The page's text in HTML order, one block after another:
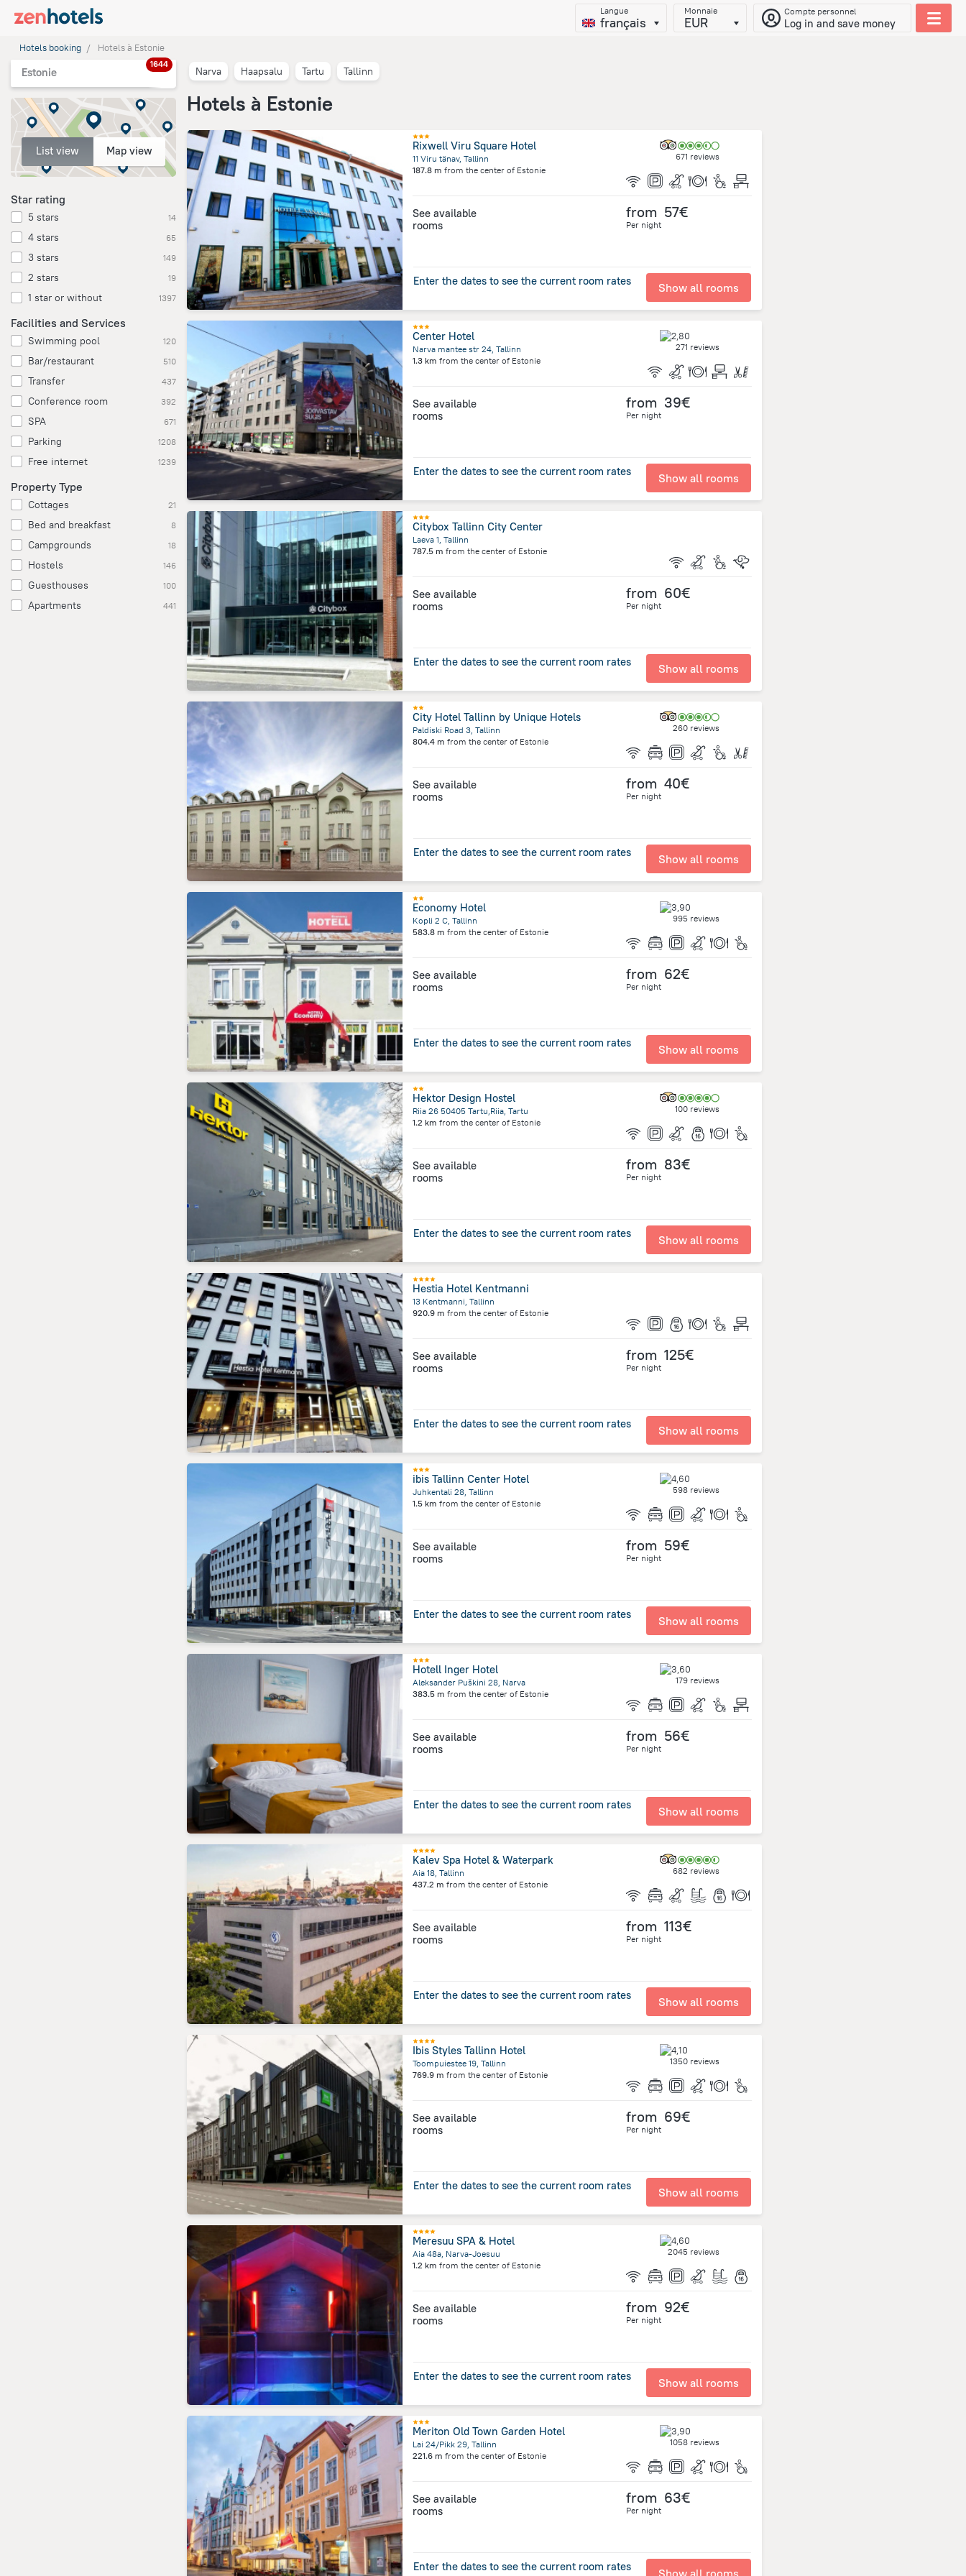
Langue
français
Monnaie
EUR
Compte personnel
Log in and save money
Hotels booking Hotels à Estonie
Estonie
1644
List view Map view
Star rating
5 stars 14
4 stars 65
3 stars 149
2 stars 19
1 star or without 1397
Facilities and Services
Swimming pool 120
Bar/restaurant 510
Transfer 437
Conference room 392
SPA 671
Parking 1208
Free internet 1239
Property Type
Cottages 21
Bed and breakfast 8
Campgrounds 18
Hostels 146
Guesthouses 100
Apartments 441
Narva Haapsalu Tartu Tallinn
Hotels à Estonie
Rixwell Viru Square Hotel
11 Viru tänav, Tallinn
187.8 m from the center of Estonie
671 reviews
See available
rooms
from 57€
Per night
Enter the dates to see the current room rates Show all rooms
Center Hotel
Narva mantee str 24, Tallinn
1.3 km from the center of Estonie
271 reviews
See available
rooms
from 39€
Per night
Enter the dates to see the current room rates Show all rooms
Citybox Tallinn City Center
Laeva 1, Tallinn
787.5 m from the center of Estonie
See available
rooms
from 60€
Per night
Enter the dates to see the current room rates Show all rooms
City Hotel Tallinn by Unique Hotels
Paldiski Road 3, Tallinn
804.4 m from the center of Estonie
260 reviews
See available
rooms
from 40€
Per night
Enter the dates to see the current room rates Show all rooms
Economy Hotel
Kopli 2 C, Tallinn
583.8 m from the center of Estonie
995 reviews
See available
rooms
from 62€
Per night
Enter the dates to see the current room rates Show all rooms
Hektor Design Hostel
Riia 26 50405 Tartu,Riia, Tartu
1.2 km from the center of Estonie
100 reviews
See available
rooms
from 83€
Per night
Enter the dates to see the current room rates Show all rooms
Hestia Hotel Kentmanni
13 Kentmanni, Tallinn
920.9 m from the center of Estonie
See available
rooms
from 125€
Per night
Enter the dates to see the current room rates Show all rooms
ibis Tallinn Center Hotel
Juhkentali 28, Tallinn
1.5 km from the center of Estonie
598 reviews
See available
rooms
from 59€
Per night
Enter the dates to see the current room rates Show all rooms
Hotell Inger Hotel
Aleksander Puškini 28, Narva
383.5 m from the center of Estonie
179 reviews
See available
rooms
from 56€
Per night
Enter the dates to see the current room rates Show all rooms
Kalev Spa Hotel & Waterpark
Aia 18, Tallinn
437.2 m from the center of Estonie
682 reviews
See available
rooms
from 113€
Per night
Enter the dates to see the current room rates Show all rooms
Ibis Styles Tallinn Hotel
Toompuiestee 19, Tallinn
769.9 m from the center of Estonie
1350 reviews
See available
rooms
from 69€
Per night
Enter the dates to see the current room rates Show all rooms
Meresuu SPA & Hotel
Aia 48a, Narva-Joesuu
1.2 km from the center of Estonie
2045 reviews
See available
rooms
from 92€
Per night
Enter the dates to see the current room rates Show all rooms
Meriton Old Town Garden Hotel
Lai 24/Pikk 29, Tallinn
221.6 m from the center of Estonie
1058 reviews
See available
rooms
from 63€
Per night
Enter the dates to see the current room rates Show all rooms